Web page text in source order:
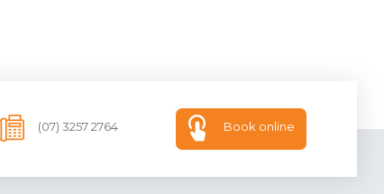
(07) 3257 2764 Book online